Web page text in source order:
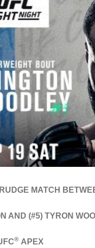
MATCH
AND (#5) TYRON
®APEX